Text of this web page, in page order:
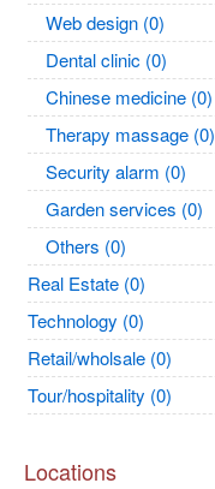
Web design (0)
Dental clinic (0)
Chinese medicine (0)
Therapy massage (0)
Security alarm (0)
Garden services (0)
Others (0)
Real Estate (0)
Technology (0)
Retail/wholsale (0)
Tour/hospitality (0)
Locations